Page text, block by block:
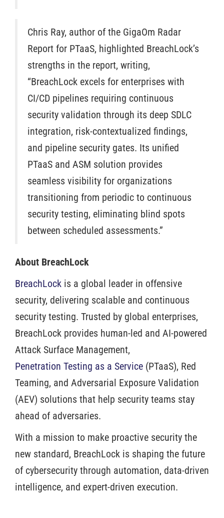
Chris Ray, author of the GigaOm Radar
Report for PTaaS, highlighted BreachLock’s
strengths in the report, writing,
“BreachLock excels for enterprises with
CI/CD pipelines requiring continuous
security validation through its deep SDLC
integration, risk-contextualized findings,
and pipeline security gates. Its unified
PTaaS and ASM solution provides
seamless visibility for organizations
transitioning from periodic to continuous
security testing, eliminating blind spots
between scheduled assessments.”
About BreachLock
BreachLock is a global leader in offensive
security, delivering scalable and continuous
security testing. Trusted by global enterprises,
BreachLock provides human-led and AI-powered
Attack Surface Management,
Penetration Testing as a Service (PTaaS), Red
Teaming, and Adversarial Exposure Validation
(AEV) solutions that help security teams stay
ahead of adversaries.
With a mission to make proactive security the
new standard, BreachLock is shaping the future
of cybersecurity through automation, data-driven
intelligence, and expert-driven execution.